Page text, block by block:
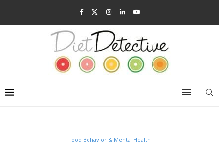
Food Behavior & Mental Health